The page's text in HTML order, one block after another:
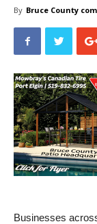
By Bruce County
Businesses